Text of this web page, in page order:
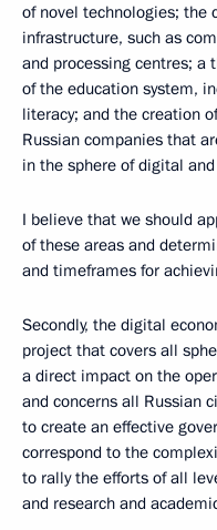
of novel technologies; the
infrastructure, such as
and processing centres; a
of the education system,
literacy; and the creation
Russian companies that
in the sphere of digital
I believe that we should
of these areas and
and timeframes for
Secondly, the digital
project that covers all
a direct impact on the
and concerns all Russian
to create an effective
correspond to the
to rally the efforts of all
and research and